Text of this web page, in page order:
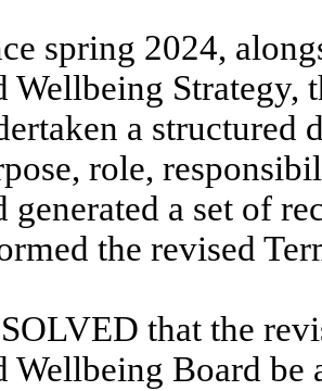
spring 2024,
Wellbeing Strategy,
a structured
role,
generated a set of
the revised
that the
Wellbeing Board be